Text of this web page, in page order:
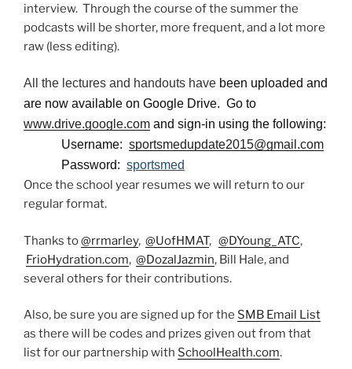
interview. Through the course of the summer the
podcasts will be shorter, more frequent, and a lot more
raw (less editing).
All the lectures and handouts have been uploaded and
are now available on Google Drive. Go to
www.drive.google.com and sign-in using the following:
Username: sportsmedupdate2015@gmail.com
Password: sportsmed
Once the school year resumes we will return to our
regular format.
Thanks to@rrmarley, @UofHMAT, @DYoung_ATC,
FrioHydration.com, @DozalJazmin, Bill Hale, and
several others for their contributions.
Also, be sure you are signed up for the SMB Email List
as there will be codes and prizes given out from that
list for our partnership with SchoolHealth.com.